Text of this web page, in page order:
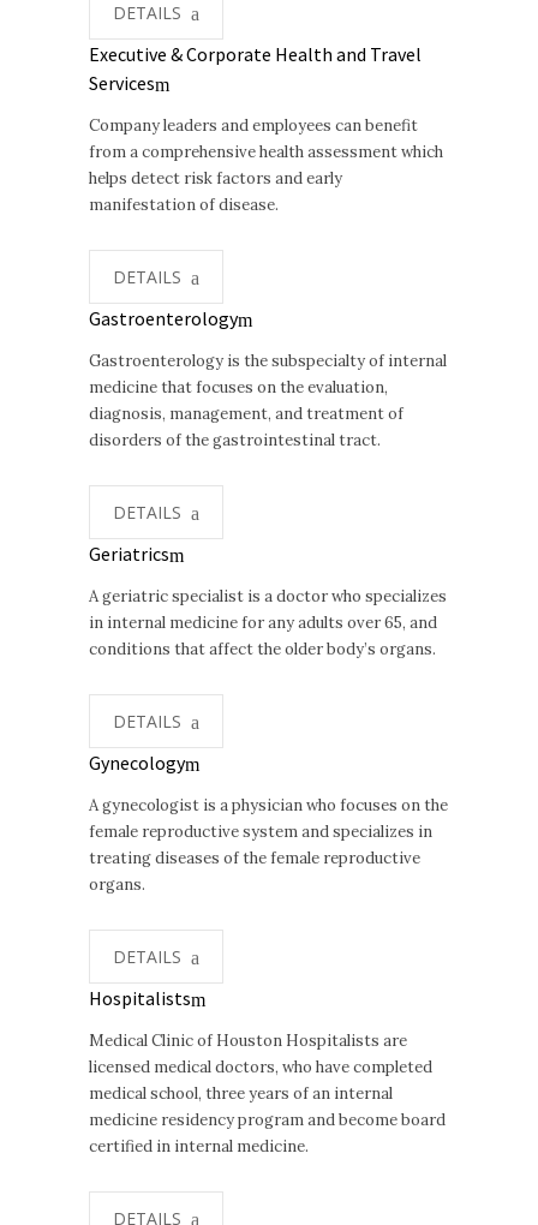
DETAILS
Executive & Corporate Health and Travel
Services
Company leaders and employees can benefit
from a comprehensive health assessment which
helps detect risk factors and early
manifestation of disease.
DETAILS
Gastroenterology
Gastroenterology is the subspecialty of internal
medicine that focuses on the evaluation,
diagnosis, management, and treatment of
disorders of the gastrointestinal tract.
DETAILS
Geriatrics
A geriatric specialist is a doctor who specializes
in internal medicine for any adults over 65, and
conditions that affect the older body’s organs.
DETAILS
Gynecology
A gynecologist is a physician who focuses on the
female reproductive system and specializes in
treating diseases of the female reproductive
organs.
DETAILS
Hospitalists
Medical Clinic of Houston Hospitalists are
licensed medical doctors, who have completed
medical school, three years of an internal
medicine residency program and become board
certified in internal medicine.
DETAILS